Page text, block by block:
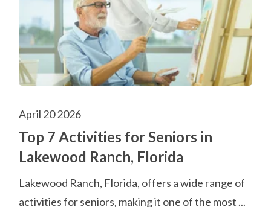
April 20 2026
Top 7 Activities for Seniors in
Lakewood Ranch, Florida
Lakewood Ranch, Florida, offers a wide range of
activities for seniors, making it one of the most ...